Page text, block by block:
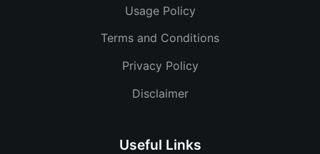
Usage Policy
Terms and Conditions
Privacy Policy
Disclaimer
Useful Links